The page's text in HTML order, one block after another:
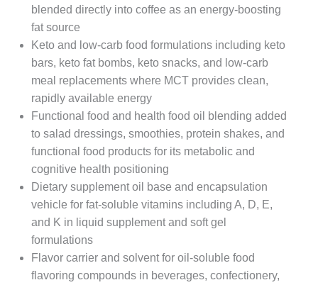
blended directly into coffee as an energy-boosting
fat source
Keto and low-carb food formulations including keto
bars, keto fat bombs, keto snacks, and low-carb
meal replacements where MCT provides clean,
rapidly available energy
Functional food and health food oil blending added
to salad dressings, smoothies, protein shakes, and
functional food products for its metabolic and
cognitive health positioning
Dietary supplement oil base and encapsulation
vehicle for fat-soluble vitamins including A, D, E,
and K in liquid supplement and soft gel
formulations
Flavor carrier and solvent for oil-soluble food
flavoring compounds in beverages, confectionery,